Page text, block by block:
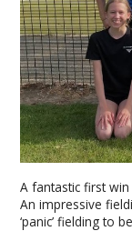
A fantastic first
An impressive
‘panic’ fielding to